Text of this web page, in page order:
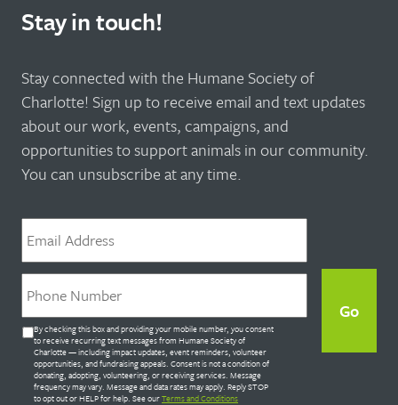
Stay in touch!
Stay connected with the Humane Society of
Charlotte! Sign up to receive email and text updates
about our work, events, campaigns, and
opportunities to support animals in our community.
You can unsubscribe at any time.
Email *
Phone *
Untitled *
By checking this box and providing your mobile number, you consent
to receive recurring text messages from Humane Society of
Charlotte — including impact updates, event reminders, volunteer
opportunities, and fundraising appeals. Consent is not a condition of
donating, adopting, volunteering, or receiving services. Message
frequency may vary. Message and data rates may apply. Reply STOP
to opt out or HELP for help. See ourTerms and Conditions